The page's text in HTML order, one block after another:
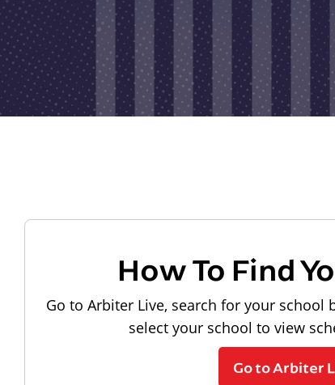
How To Find
Go to Arbiter Live, search for your school
select your school to view
Go to Arbiter